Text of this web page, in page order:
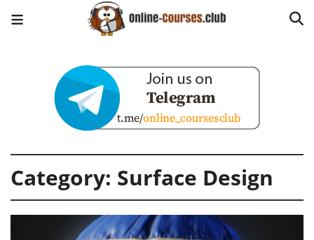
Category: Surface Design